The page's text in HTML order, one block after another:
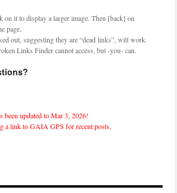
it to display a larger image. Then [back] on
page.
out, suggesting they are “dead links”, will work.
Links Finder cannot access, but -you- can.
been updated to Mar 3, 2026!
a link to GAIA GPS for recent posts.